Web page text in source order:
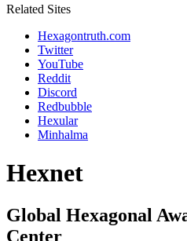
Related Sites
Hexagontruth.com
Twitter
YouTube
Reddit
Discord
Redbubble
Hexular
Minhalma
Hexnet
Global Hexagonal
Center